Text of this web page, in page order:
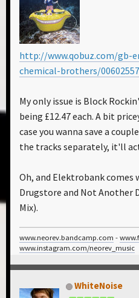
http://www.qobuz.com/gb-
chemical-brothers/
My only issue is Block
being £12.47 each. A bit
case you wanna save a
the tracks separately, it'll
Oh, and Elektrobank
Drugstore and Not Another
Mix).
www.neorev.bandcamp.com -
www.instagram.com/neorev_music
WhiteNoise